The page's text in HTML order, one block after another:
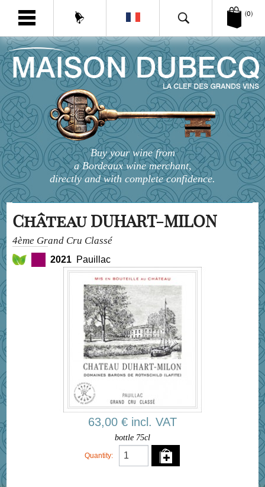
(0)
Buy your wine from
a Bordeaux wine merchant,
directly and with complete confidence.
Château DUHART-MILON
4ème Grand Cru Classé
2021 Pauillac
63,00 € incl. VAT
bottle 75cl
Quantity: